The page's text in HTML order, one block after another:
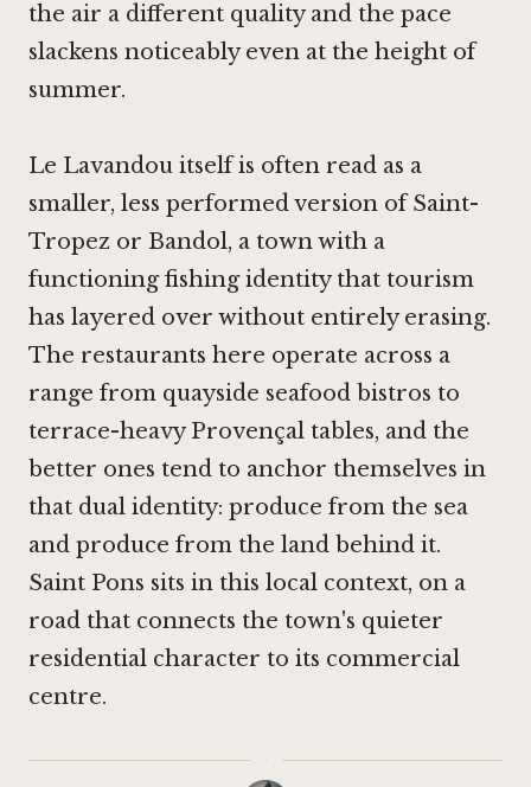
the air a different quality and the pace
slackens noticeably even at the height of
summer.
Le Lavandou itself is often read as a
smaller, less performed version of Saint-
Tropez or Bandol, a town with a
functioning fishing identity that tourism
has layered over without entirely erasing.
The restaurants here operate across a
range from quayside seafood bistros to
terrace-heavy Provençal tables, and the
better ones tend to anchor themselves in
that dual identity: produce from the sea
and produce from the land behind it.
Saint Pons sits in this local context, on a
road that connects the town's quieter
residential character to its commercial
centre.
·